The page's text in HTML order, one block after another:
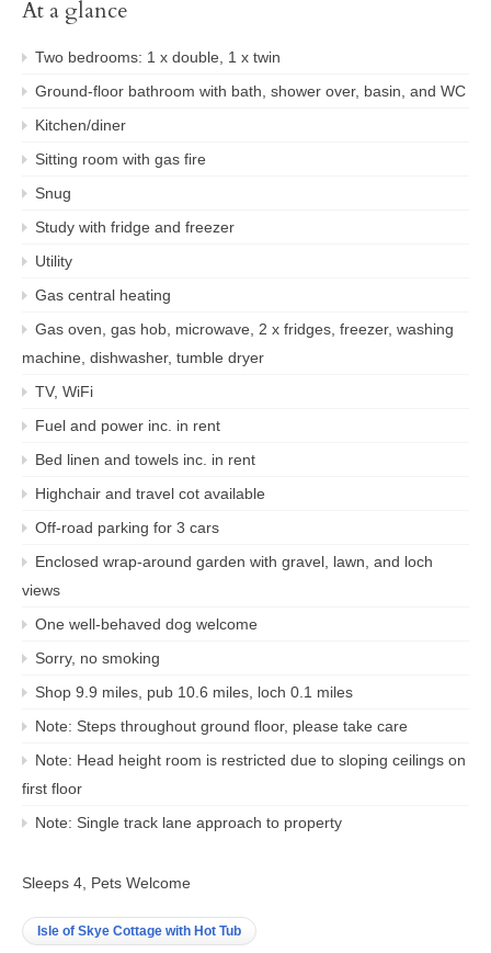
At a glance
Two bedrooms: 1 x double, 1 x twin
Ground-floor bathroom with bath, shower over, basin, and WC
Kitchen/diner
Sitting room with gas fire
Snug
Study with fridge and freezer
Utility
Gas central heating
Gas oven, gas hob, microwave, 2 x fridges, freezer, washing
machine, dishwasher, tumble dryer
TV, WiFi
Fuel and power inc. in rent
Bed linen and towels inc. in rent
Highchair and travel cot available
Off-road parking for 3 cars
Enclosed wrap-around garden with gravel, lawn, and loch
views
One well-behaved dog welcome
Sorry, no smoking
Shop 9.9 miles, pub 10.6 miles, loch 0.1 miles
Note: Steps throughout ground floor, please take care
Note: Head height room is restricted due to sloping ceilings on
first floor
Note: Single track lane approach to property
Sleeps 4, Pets Welcome
Isle of Skye Cottage with Hot Tub